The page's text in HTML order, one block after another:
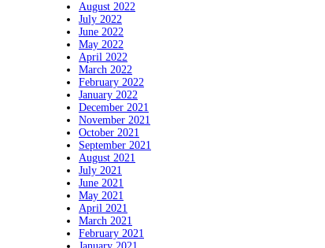
August 2022
July 2022
June 2022
May 2022
April 2022
March 2022
February 2022
January 2022
December 2021
November 2021
October 2021
September 2021
August 2021
July 2021
June 2021
May 2021
April 2021
March 2021
February 2021
January 2021